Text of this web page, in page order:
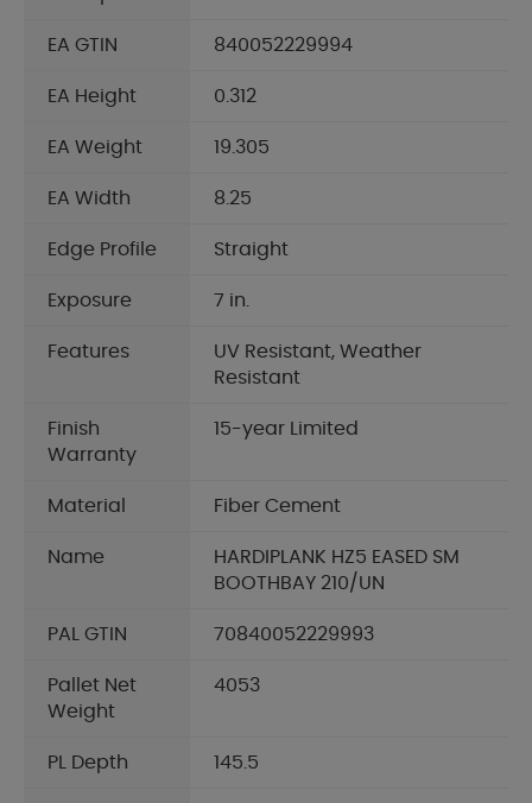
EA GTIN 840052229994
EA Height 0.312
EA Weight 19.305
EA Width 8.25
Edge Profile Straight
Exposure 7 in.
Features
UV Resistant, Weather
Resistant
Finish
Warranty
15-year Limited
Material Fiber Cement
Name
HARDIPLANK HZ5 EASED SM
BOOTHBAY 210/UN
PAL GTIN 70840052229993
Pallet Net
Weight
4053
PL Depth 145.5